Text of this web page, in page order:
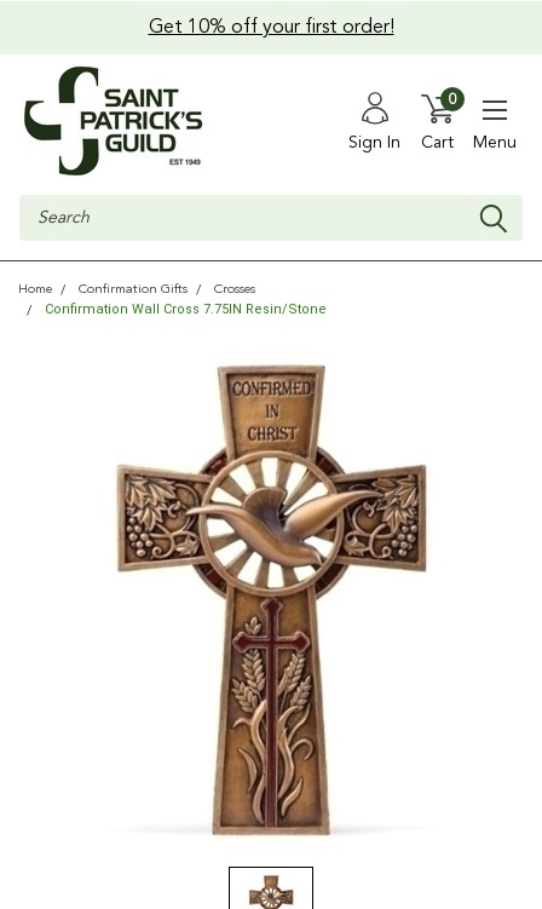
Get 10% off your first order!
Sign In Cart
0
Menu
Search
Home Confirmation Gifts Crosses
Confirmation Wall Cross 7.75IN Resin/Stone